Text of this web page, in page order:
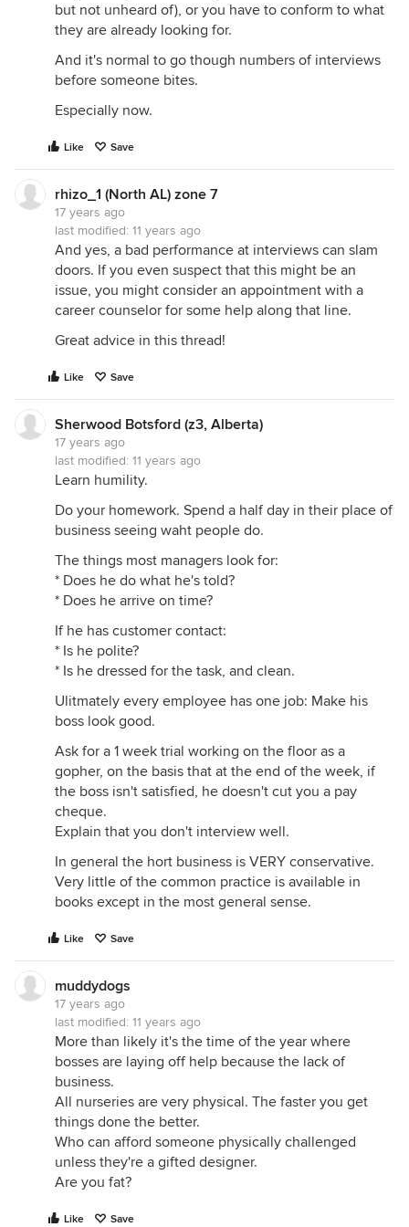
but not unheard of), or you have to conform to what
they are already looking for.
And it's normal to go though numbers of interviews
before someone bites.
Especially now.
Like Save
rhizo_1 (North AL) zone 7
17 years ago
last modified: 11 years ago
And yes, a bad performance at interviews can slam
doors. If you even suspect that this might be an
issue, you might consider an appointment with a
career counselor for some help along that line.
Great advice in this thread!
Like Save
Sherwood Botsford (z3, Alberta)
17 years ago
last modified: 11 years ago
Learn humility.
Do your homework. Spend a half day in their place of
business seeing waht people do.
The things most managers look for:
* Does he do what he's told?
* Does he arrive on time?
If he has customer contact:
* Is he polite?
* Is he dressed for the task, and clean.
Ulitmately every employee has one job: Make his
boss look good.
Ask for a 1 week trial working on the floor as a
gopher, on the basis that at the end of the week, if
the boss isn't satisfied, he doesn't cut you a pay
cheque.
Explain that you don't interview well.
In general the hort business is VERY conservative.
Very little of the common practice is available in
books except in the most general sense.
Like Save
muddydogs
17 years ago
last modified: 11 years ago
More than likely it's the time of the year where
bosses are laying off help because the lack of
business.
All nurseries are very physical. The faster you get
things done the better.
Who can afford someone physically challenged
unless they're a gifted designer.
Are you fat?
Like Save